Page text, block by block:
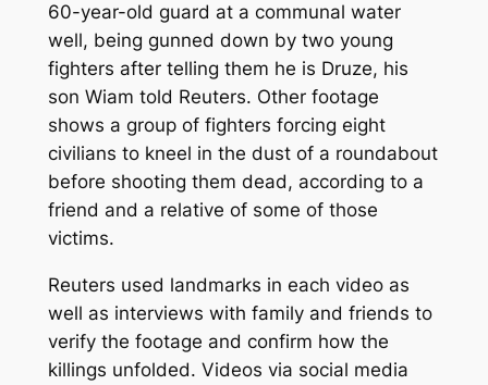
60-year-old guard at a communal water
well, being gunned down by two young
fighters after telling them he is Druze, his
son Wiam told Reuters. Other footage
shows a group of fighters forcing eight
civilians to kneel in the dust of a roundabout
before shooting them dead, according to a
friend and a relative of some of those
victims.
Reuters used landmarks in each video as
well as interviews with family and friends to
verify the footage and confirm how the
killings unfolded. Videos via social media